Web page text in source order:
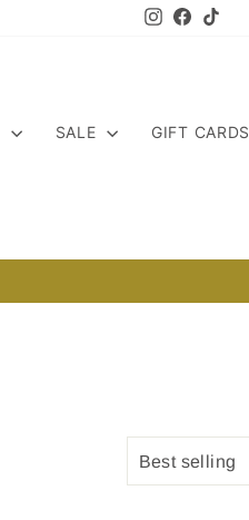
Instagram
Facebook
SALE
GIFT CARDS